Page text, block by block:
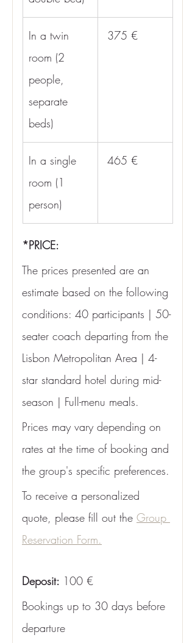
In a twin
room (2
people,
separate
beds)
375 €
In a single
room (1
person)
465 €
*PRICE:
The prices presented are an
estimate based on the following
conditions: 40 participants | 50-
seater coach departing from the
Lisbon Metropolitan Area | 4-
star standard hotel during mid-
season | Full-menu meals.
Prices may vary depending on
rates at the time of booking and
the group's specific preferences.
To receive a personalized
quote, please fill out the Group
Reservation Form.
Deposit: 100 €
Bookings up to 30 days before
departure